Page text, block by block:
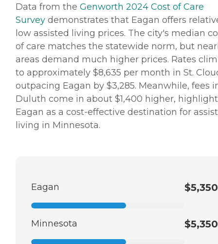
Data from the Genworth 2024 Cost of Care
Survey demonstrates that Eagan offers
low assisted living prices. The city's median
of care matches the statewide norm, but
areas demand much higher prices. Rates
to approximately $8,635 per month in St.
outpacing Eagan by $3,285. Meanwhile, fees
Duluth come in about $1,400 higher,
Eagan as a cost-effective destination for
living in Minnesota.
Eagan $5,350
Minnesota $5,350